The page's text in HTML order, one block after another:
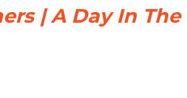
| A Day In